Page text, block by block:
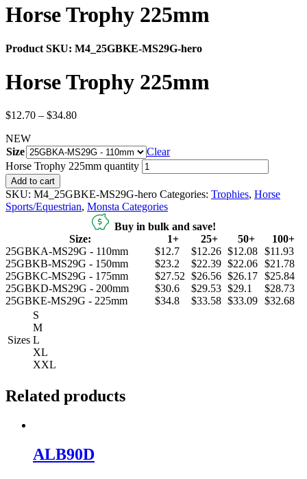
Horse Trophy 225mm
Product SKU: M4_25GBKE-MS29G-hero
Horse Trophy 225mm
$12.70 – $34.80
NEW
Size
Clear
Horse Trophy 225mm quantity
Add to cart
SKU: M4_25GBKE-MS29G-hero Categories: Trophies, Horse
Sports/Equestrian, Monsta Categories
Buy in bulk and save!
Size:
1+ 25+ 50+
100+
25GBKA-MS29G - 110mm
$12.7 $12.26 $12.08 $11.93
25GBKB-MS29G - 150mm
$23.2 $22.39 $22.06 $21.78
25GBKC-MS29G - 175mm
$27.52 $26.56 $26.17 $25.84
25GBKD-MS29G - 200mm
$30.6 $29.53 $29.1
$28.73
25GBKE-MS29G - 225mm
$34.8 $33.58 $33.09 $32.68
Sizes
S
M
L
XL
XXL
Related products
ALB90D